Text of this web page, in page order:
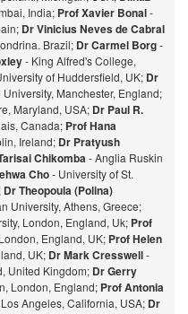
India; Prof Xavier Bonal-
Dr Vinicius Neves de Cabral
Brazil; Dr Carmel Borg-
- King Alfred's College,
of Huddersfield, UK; Dr
Manchester, England;
Maryland, USA; Dr Paul R.
Canada; Prof Hana
Ireland; Dr Pratyush
Chikomba- Anglia Ruskin
Cho- University of St.
Dr Theopoula (Polina)
University, Athens, Greece;
London, England, Uk; Prof
England, UK; Prof Helen
UK; Dr Mark Cresswell-
United Kingdom; Dr Gerry
London, England; Prof Antonia
Angeles, California, USA; Dr